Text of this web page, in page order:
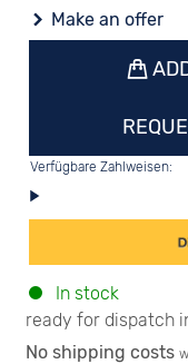
Make an offer
Verfügbare Zahlweisen:
In stock
ready for dispatch
No shipping costs